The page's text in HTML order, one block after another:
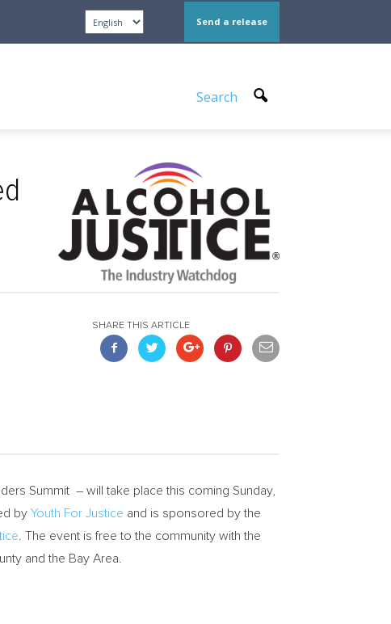
Send a release
Search
SHARE THIS ARTICLE
Summit – will take place this coming Sunday,
by Youth For Justice and is sponsored by the
. The event is free to the community with the
and the Bay Area.